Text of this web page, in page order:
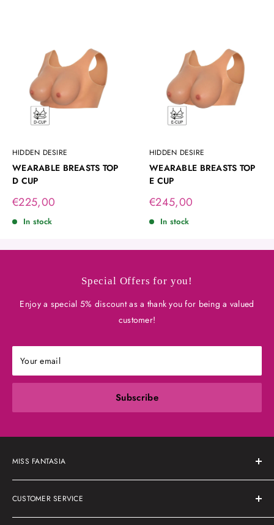
HIDDEN DESIRE
WEARABLE BREASTS TOP
D CUP
Sale
€225,00
In stock
HIDDEN DESIRE
WEARABLE BREASTS TOP
E CUP
Sale
€245,00
In stock
Special Offers for you!
Enjoy a special 5% discount as a thank you for being a valued
customer!
Your email
Subscribe
MISS FANTASIA
About Us
CUSTOMER SERVICE
Shipping Policy